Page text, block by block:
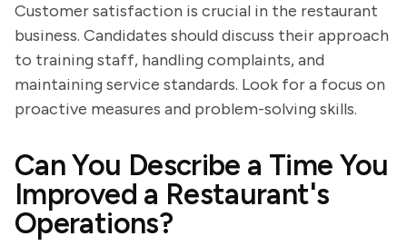
Customer satisfaction is crucial in the restaurant
business. Candidates should discuss their approach
to training staff, handling complaints, and
maintaining service standards. Look for a focus on
proactive measures and problem-solving skills.
Can You Describe a Time You
Improved a Restaurant's
Operations?